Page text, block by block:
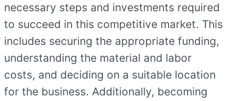
necessary steps and investments required
to succeed in this competitive market. This
includes securing the appropriate funding,
understanding the material and labor
costs, and deciding on a suitable location
for the business. Additionally, becoming